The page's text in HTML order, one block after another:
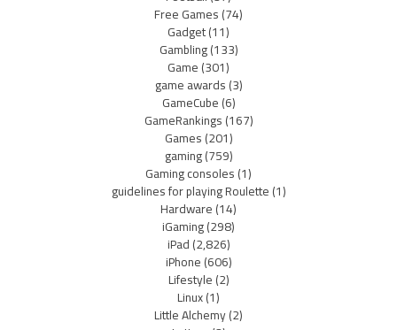
Free Games(74)
Gadget(11)
Gambling(133)
Game(301)
game awards(3)
GameCube(6)
GameRankings(167)
Games(201)
gaming(759)
Gaming consoles(1)
guidelines for playing Roulette(1)
Hardware(14)
iGaming(298)
iPad(2,826)
iPhone(606)
Lifestyle(2)
Linux(1)
Little Alchemy(2)